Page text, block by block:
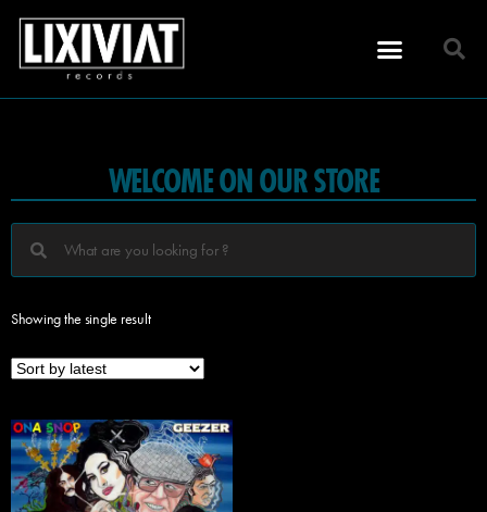
WELCOME ON OUR STORE
Showing the single result